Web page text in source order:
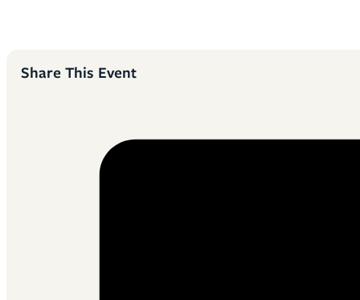
Share This Event